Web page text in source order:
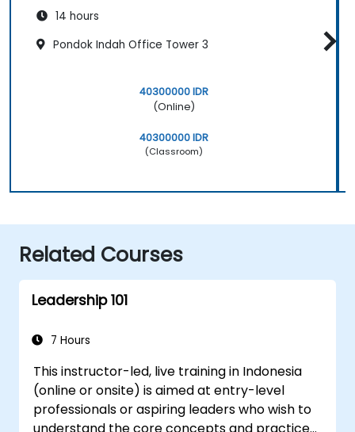
14 hours
Pondok Indah Office Tower 3
40300000 IDR
(Online)
40300000 IDR
(Classroom)
Related Courses
Leadership 101
7 Hours
This instructor-led, live training in Indonesia
(online or onsite) is aimed at entry-level
professionals or aspiring leaders who wish to
understand the core concepts and practices